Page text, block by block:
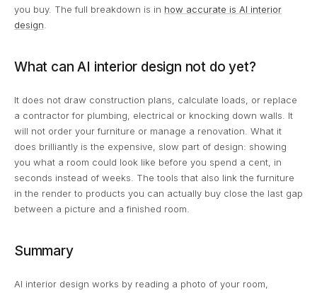
you buy. The full breakdown is in how accurate is AI interior
design
What can AI interior design not do yet?
It does not draw construction plans, calculate loads, or replace
a contractor for plumbing, electrical or knocking down walls. It
will not order your furniture or manage a renovation. What it
does brilliantly is the expensive, slow part of design: showing
you what a room could look like before you spend a cent, in
seconds instead of weeks. The tools that also link the furniture
in the render to products you can actually buy close the last gap
between a picture and a finished room.
Summary
AI interior design works by reading a photo of your room,